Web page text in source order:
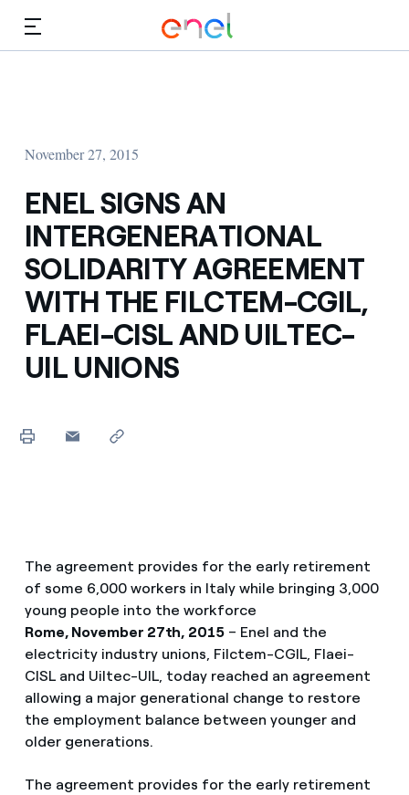
November 27, 2015
ENEL SIGNS AN
INTERGENERATIONAL
SOLIDARITY AGREEMENT
WITH THE FILCTEM-CGIL,
FLAEI-CISL AND UILTEC-
UIL UNIONS
The agreement provides for the early retirement
of some 6,000 workers in Italy while bringing 3,000
young people into the workforce
Rome, November 27th, 2015– Enel and the
electricity industry unions, Filctem-CGIL, Flaei-
CISL and Uiltec-UIL, today reached an agreement
allowing a major generational change to restore
the employment balance between younger and
older generations.
The agreement provides for the early retirement